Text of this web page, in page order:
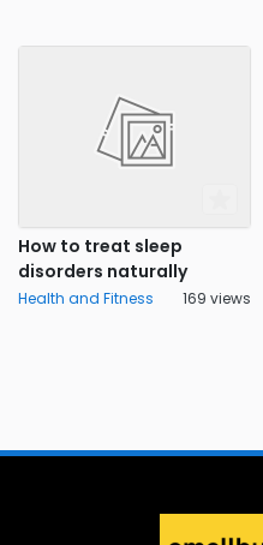
How to treat sleep
disorders naturally
Health and Fitness 169 views